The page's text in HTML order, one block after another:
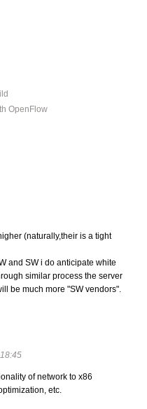
OpenFlow
(naturally,their is a tight
and SW i do anticipate white
similar process the server
be much more "SW vendors".
of network to x86
etc.